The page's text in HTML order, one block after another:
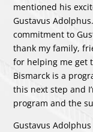
mentioned his
Gustavus
commitment to
thank my family,
for helping me get
Bismarck is a
this next step and
program and the
Gustavus